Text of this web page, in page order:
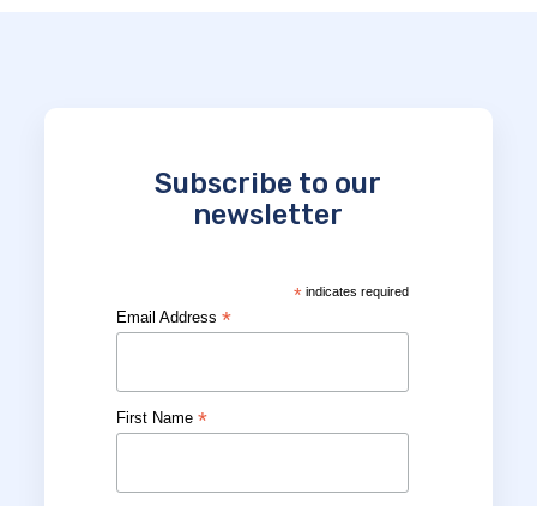
Subscribe to our
newsletter
*indicates required
Email Address*
First Name*